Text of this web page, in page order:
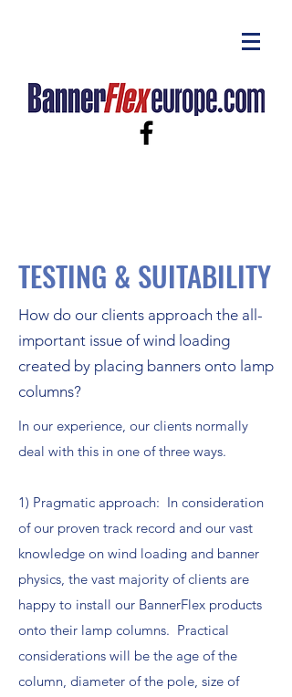
TESTING & SUITABILITY
How do our clients approach the all-
important issue of wind loading
created by placing banners onto lamp
columns?
In our experience, our clients normally
deal with this in one of three ways.
1) Pragmatic approach: In consideration
of our proven track record and our vast
knowledge on wind loading and banner
physics, the vast majority of clients are
happy to install our BannerFlex products
onto their lamp columns. Practical
considerations will be the age of the
column, diameter of the pole, size of